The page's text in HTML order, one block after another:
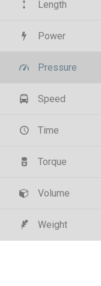
Length
Power
Pressure
Speed
Time
Torque
Volume
Weight